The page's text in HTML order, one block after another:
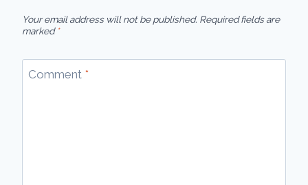
Your email address will not be published. Required fields are
marked *
Comment *